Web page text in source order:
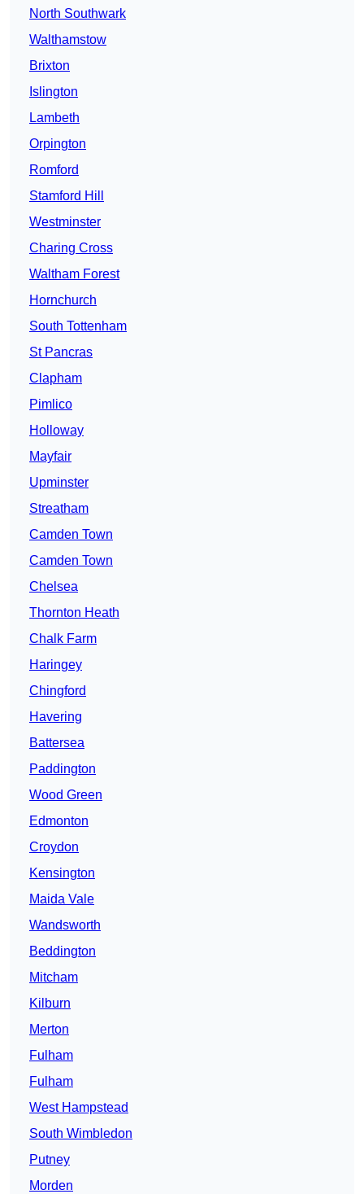
North Southwark
Walthamstow
Brixton
Islington
Lambeth
Orpington
Romford
Stamford Hill
Westminster
Charing Cross
Waltham Forest
Hornchurch
South Tottenham
St Pancras
Clapham
Pimlico
Holloway
Mayfair
Upminster
Streatham
Camden Town
Camden Town
Chelsea
Thornton Heath
Chalk Farm
Haringey
Chingford
Havering
Battersea
Paddington
Wood Green
Edmonton
Croydon
Kensington
Maida Vale
Wandsworth
Beddington
Mitcham
Kilburn
Merton
Fulham
Fulham
West Hampstead
South Wimbledon
Putney
Morden